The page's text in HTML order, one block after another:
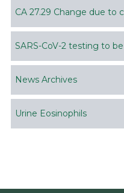
CA 27.29 Change due to
SARS-CoV-2 testing to
News Archives
Urine Eosinophils